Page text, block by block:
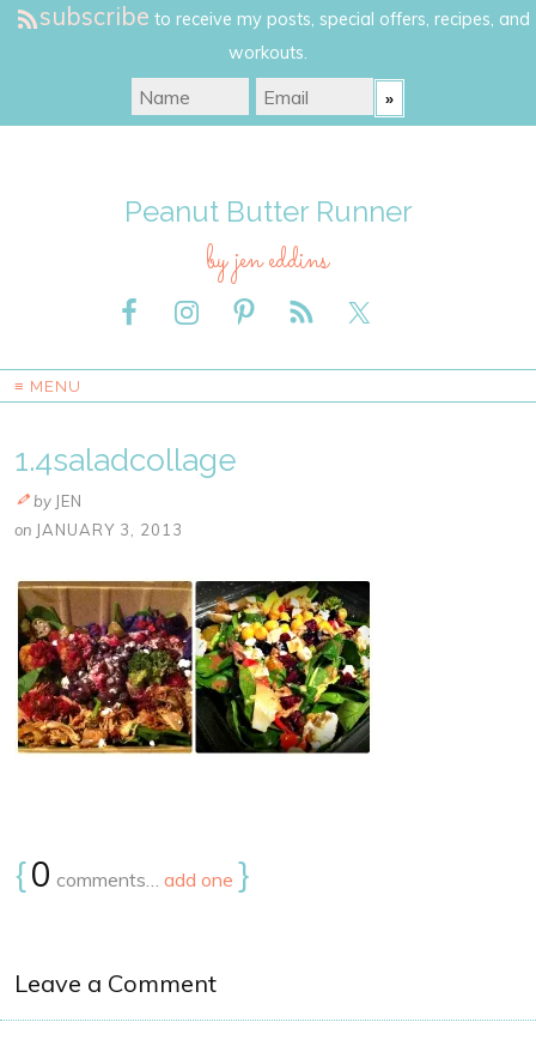
subscribe to receive my posts, special offers, recipes, and
workouts.
Peanut Butter Runner
by jen eddins
≡ MENU
1.4saladcollage
by JEN
on JANUARY 3, 2013
{0 comments… add one }
Leave a Comment